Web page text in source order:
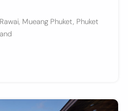
Mueang Phuket, Phuket